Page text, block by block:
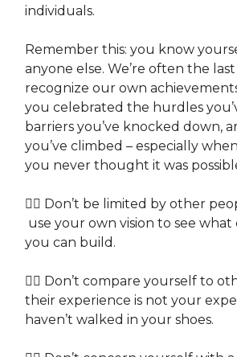
individuals.
Remember this: you know
anyone else. We’re often the
recognize our own
you celebrated the hurdles
barriers you’ve knocked down,
you’ve climbed – especially
you never thought it was
👉🏽 Don’t be limited by other
use your own vision to see
you can build.
👉🏽 Don’t compare yourself to
their experience is not your
haven’t walked in your shoes.